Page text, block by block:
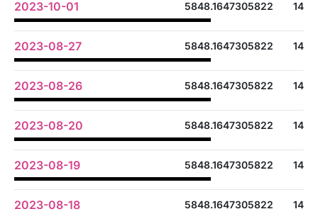
2023-10-01 5848.1647305822 14
2023-08-27 5848.1647305822 14
2023-08-26 5848.1647305822 14
2023-08-20 5848.1647305822 14
2023-08-19 5848.1647305822 14
2023-08-18 5848.1647305822 14